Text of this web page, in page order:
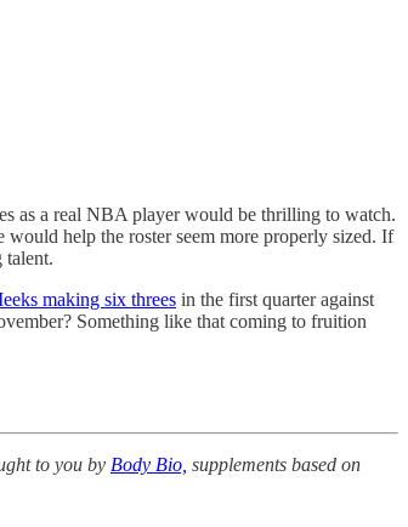
as a real NBA player would be thrilling to watch.
help the roster seem more properly sized. If
talent.
making six threes in the first quarter against
Something like that coming to fruition
to you by Body Bio, supplements based on